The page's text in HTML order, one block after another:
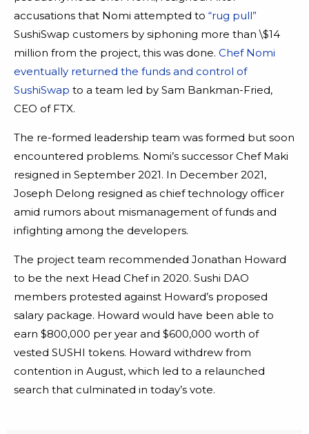
accusations that Nomi attempted to “rug pull”
SushiSwap customers by siphoning more than \$14
million from the project, this was done. Chef Nomi
eventually returned the funds and control of
SushiSwap to a team led by Sam Bankman-Fried,
CEO of FTX.
The re-formed leadership team was formed but soon
encountered problems. Nomi’s successor Chef Maki
resigned in September 2021. In December 2021,
Joseph Delong resigned as chief technology officer
amid rumors about mismanagement of funds and
infighting among the developers.
The project team recommended Jonathan Howard
to be the next Head Chef in 2020. Sushi DAO
members protested against Howard’s proposed
salary package. Howard would have been able to
earn $800,000 per year and $600,000 worth of
vested SUSHI tokens. Howard withdrew from
contention in August, which led to a relaunched
search that culminated in today’s vote.